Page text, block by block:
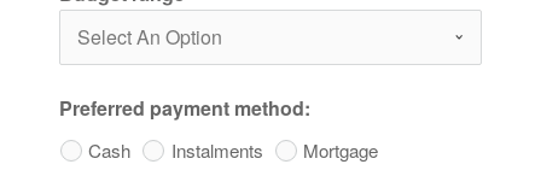
Preferred payment method:
Cash Instalments Mortgage